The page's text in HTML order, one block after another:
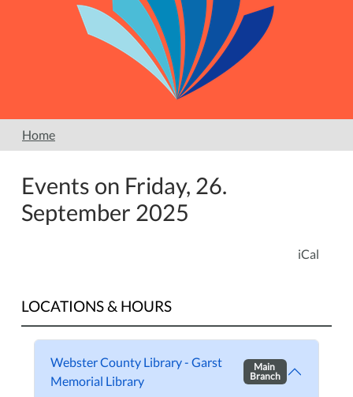
Home
Events on Friday, 26.
September 2025
iCal
LOCATIONS & HOURS
Webster County Library - Garst
Memorial Library
Main
Branch